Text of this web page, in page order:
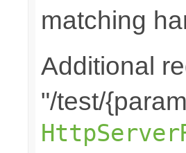
matching
Additional
"/test/